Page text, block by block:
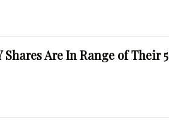
Are In Range of Their